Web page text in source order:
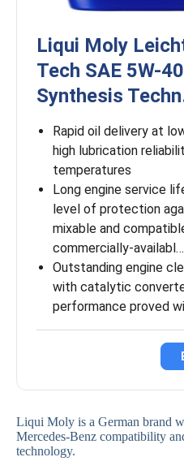
Liqui Moly
Tech SAE 5W-
Synthesis
Rapid oil delivery at
high lubrication
temperatures
Long engine service
level of protection
mixable and
commercially-availabl…
Outstanding engine
with catalytic
performance proved
Liqui Moly is a German brand
Mercedes-Benz compatibility
technology.